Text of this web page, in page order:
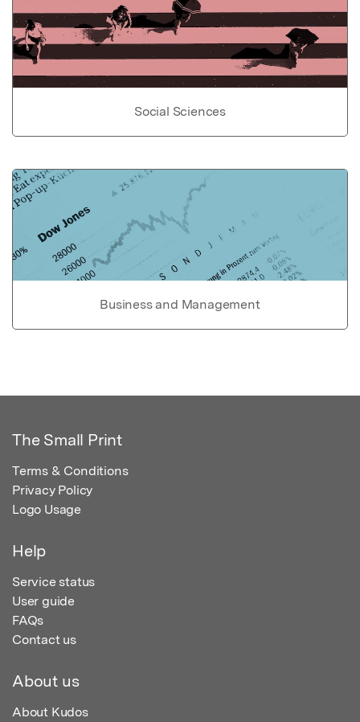
Social Sciences
Business and Management
The Small Print
Terms & Conditions
Privacy Policy
Logo Usage
Help
Service status
User guide
FAQs
Contact us
About us
About Kudos